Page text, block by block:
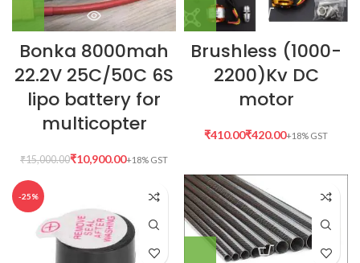
Bonka 8000mah
22.2V 25C/50C 6S
lipo battery for
multicopter
₹15,000.00₹10,900.00
Brushless (1000-
2200)Kv DC
motor
₹ ₹
-25%